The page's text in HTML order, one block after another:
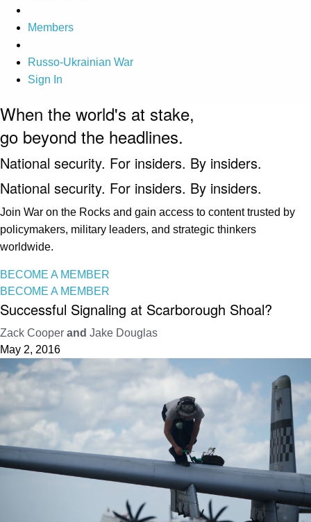
Members
Russo-Ukrainian War
Sign In
When the world's at stake,
go beyond the headlines.
National security. For insiders. By insiders.
National security. For insiders. By insiders.
Join War on the Rocks and gain access to content trusted by
policymakers, military leaders, and strategic thinkers
worldwide.
BECOME A MEMBER
BECOME A MEMBER
Successful Signaling at Scarborough Shoal?
Zack Cooper and Jake Douglas
May 2, 2016